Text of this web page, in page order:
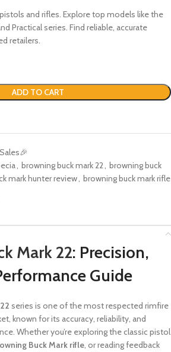
and rifles. Explore top models like the
Practical series. Find reliable, accurate
retailers.
ADD TO CART
, browning buck mark 22, browning buck
mark hunter review, browning buck mark rifle
Mark 22: Precision,
Guide
series is one of the most respected rimfire
known for its accuracy, reliability, and
Whether you’re exploring the classic pistol
Buck Mark rifle, or reading feedback